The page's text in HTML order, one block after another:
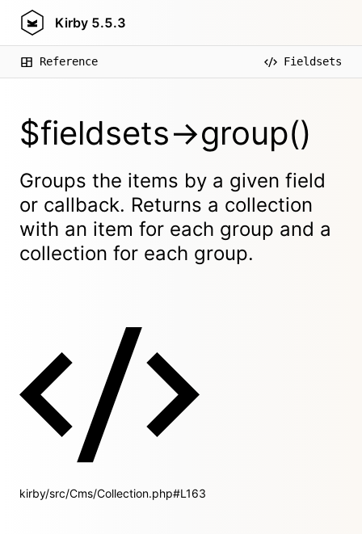
Kirby 5.5.3
Reference Fieldsets
$fieldsets->group()
Groups the items by a given field
or callback. Returns a collection
with an item for each group and a
collection for each group.
kirby/src/Cms/Collection.php#L163